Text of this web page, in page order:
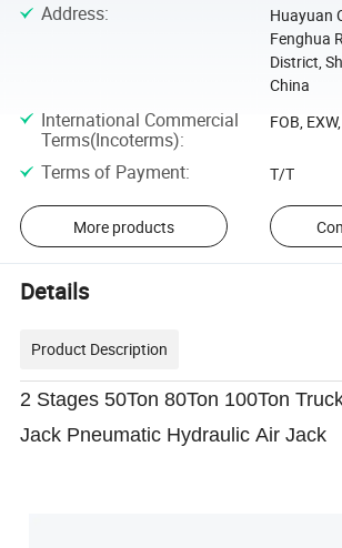
Address:
Huayuan
Fenghua
District,
China
International Commercial
Terms(Incoterms):
FOB,
Terms of Payment: T/T
More products
Details
Product Description
2 Stages 50Ton 80Ton 100Ton
Jack Pneumatic Hydraulic Air Jack